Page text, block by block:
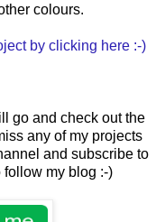
colours.
by clicking here :-)
go and check out the
any of my projects
and subscribe to
follow my blog :-)